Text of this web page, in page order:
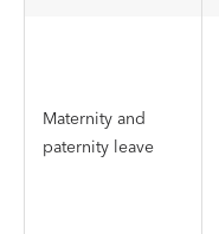
Maternity and
paternity leave